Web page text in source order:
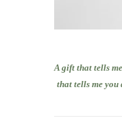
A gift that tells
that tells me you